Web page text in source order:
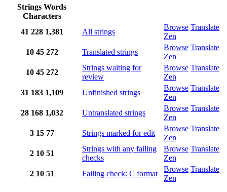
Strings Words
Characters
41 228 1,381 All strings
Browse Translate
Zen
10 45 272 Translated strings
Browse Translate
Zen
10 45 272
Strings waiting for
review
Browse Translate
Zen
31 183 1,109 Unfinished strings
Browse Translate
Zen
28 168 1,032 Untranslated strings
Browse Translate
Zen
3 15 77 Strings marked for edit
Browse Translate
Zen
2 10 51
Strings with any failing
checks
Browse Translate
Zen
2 10 51 Failing check: C format
Browse Translate
Zen